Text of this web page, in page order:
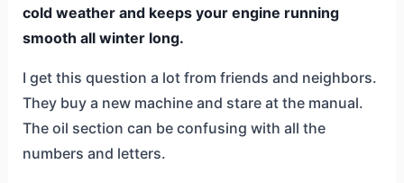
cold weather and keeps your engine running
smooth all winter long.
I get this question a lot from friends and neighbors.
They buy a new machine and stare at the manual.
The oil section can be confusing with all the
numbers and letters.